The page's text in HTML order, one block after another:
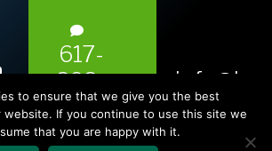
i
n
617-
393-
1983
to ensure that we give you the best
website. If you continue to use this site we
that you are happy with it.